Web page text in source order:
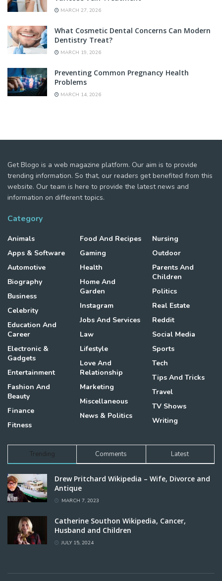
MARCH 27, 2026
What Cosmetic Dental Concerns Can Modern
Dentistry Treat?
MARCH 19, 2026
Preventing Common Pregnancy Health
Problems
MARCH 14, 2026
Get Blogo is a web magazine platform. Our aim is to provide
trending information. So that, our readers get benefited from this
website. Our team is here to provide the latest news and
information on different topics.
Category
Animals
Apps & Software
Automotive
Biography
Business
Celebrity
Education And
Career
Electronic &
Gadgets
Entertainment
Fashion And
Beauty
Finance
Fitness
Food And Recipes
Gaming
Health
Home And
Garden
Instagram
Jobs And Services
Law
Lifestyle
Love And
Relationship
Marketing
Miscellaneous
News & Politics
Nursing
Outdoor
Parents And
Children
Politics
Real Estate
Reddit
Social Media
Sports
Tech
Tips And Tricks
Travel
TV Shows
Writing
Trending Comments Latest
Drew Pritchard Wikipedia – Wife, Divorce and
Antique
MARCH 7, 2023
Catherine Southon Wikipedia, Cancer,
Husband and Children
JULY 15, 2024